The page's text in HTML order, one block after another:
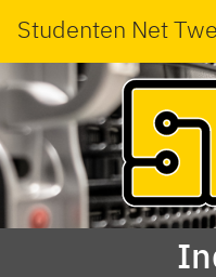
Studenten Net